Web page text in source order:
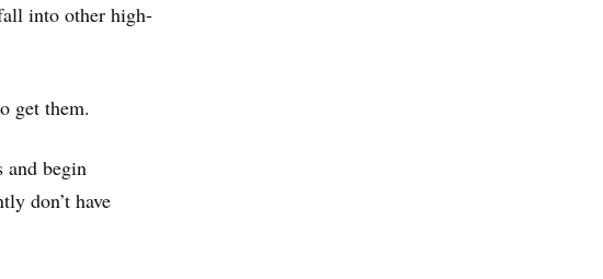
into other high-
get them.
and begin
don’t have